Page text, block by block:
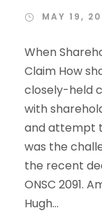
MAY 19,
When
Claim How
closely-held
with
and attempt
was the
the recent
ONSC 2091.
Hugh...